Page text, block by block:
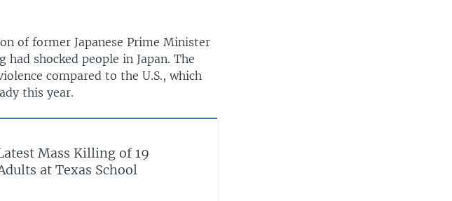
of former Japanese Prime Minister
shocked people in Japan. The
compared to the U.S., which
this year.
Mass Killing of 19
at Texas School